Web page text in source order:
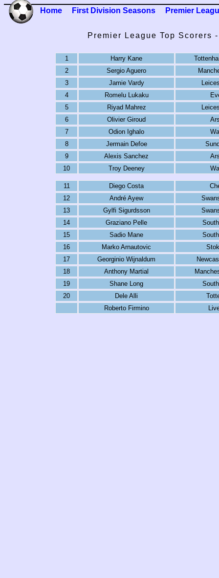
Home First Division Seasons Premier
Premier League Top Scorers
1 Harry Kane
2
Sergio Aguero
3
Jamie Vardy
4
Romelu Lukaku
5
Riyad Mahrez
6
Olivier Giroud
7
Odion Ighalo
8
Jermain Defoe
9
Alexis Sanchez
10
Troy Deeney
11 Diego Costa
12
André Ayew
13
Gylfi Sigurdsson
14
Graziano Pelle
15
Sadio Mane
16
Marko Arnautovic
17
Georginio Wijnaldum
18
Anthony Martial
19
Shane Long
20
Dele Alli
Roberto Firmino